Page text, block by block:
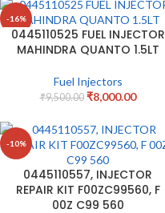
-16%
0445110525 FUEL INJECTOR
MAHINDRA QUANTO 1.5LT
Fuel Injectors
₹9,500.00 ₹8,000.00
-10%
0445110557, INJECTOR
REPAIR KIT F00ZC99560, F
00Z C99 560